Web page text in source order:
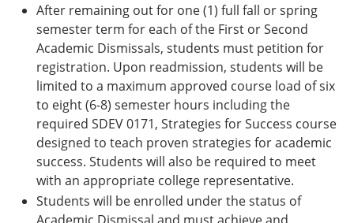
After remaining out for one (1) full fall or spring
semester term for each of the First or Second
Academic Dismissals, students must petition for
registration. Upon readmission, students will be
limited to a maximum approved course load of six
to eight (6-8) semester hours including the
required SDEV 0171, Strategies for Success course
designed to teach proven strategies for academic
success. Students will also be required to meet
with an appropriate college representative.
Students will be enrolled under the status of